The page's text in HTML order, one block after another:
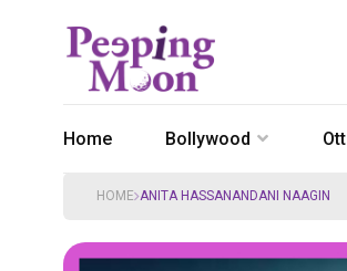
Home Bollywood Ott
HOME ANITA HASSANANDANI NAAGIN